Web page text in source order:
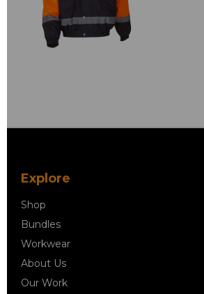
Explore
Shop
Bundles
Workwear
About Us
Our Work